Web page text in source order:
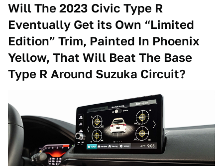
Will The 2023 Civic Type R
Eventually Get its Own “Limited
Edition” Trim, Painted In Phoenix
Yellow, That Will Beat The Base
Type R Around Suzuka Circuit?